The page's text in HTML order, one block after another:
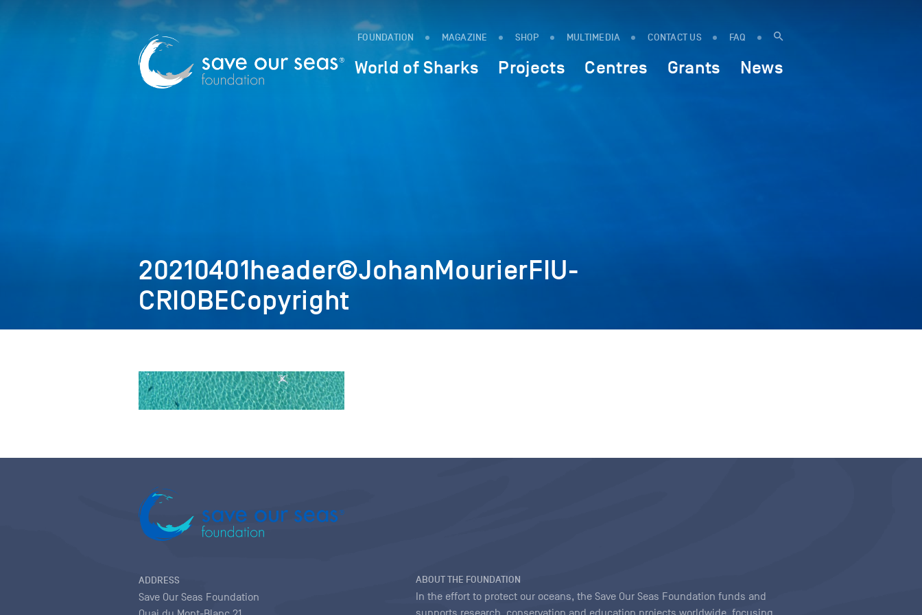
FOUNDATION MAGAZINE SHOP MULTIMEDIA CONTACT US FAQ
World of Sharks Projects Centres Grants News
20210401header©JohanMourierFIU-
CRIOBECopyright
ADDRESS
Save Our Seas Foundation
ABOUT THE FOUNDATION
In the effort to protect our oceans, the Save Our Seas Foundation funds and